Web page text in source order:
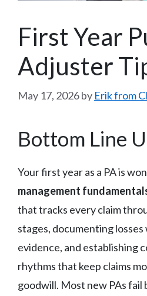
First Year
Adjuster
May 17, 2026by Erik from
Bottom Line
Your first year as a PA is
management
that tracks every claim
stages, documenting
evidence, and establishing
rhythms that keep claims
goodwill. Most new PAs